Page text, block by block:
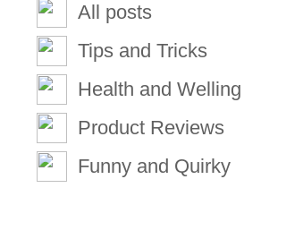
All posts
Tips and Tricks
Health and Welling
Product Reviews
Funny and Quirky